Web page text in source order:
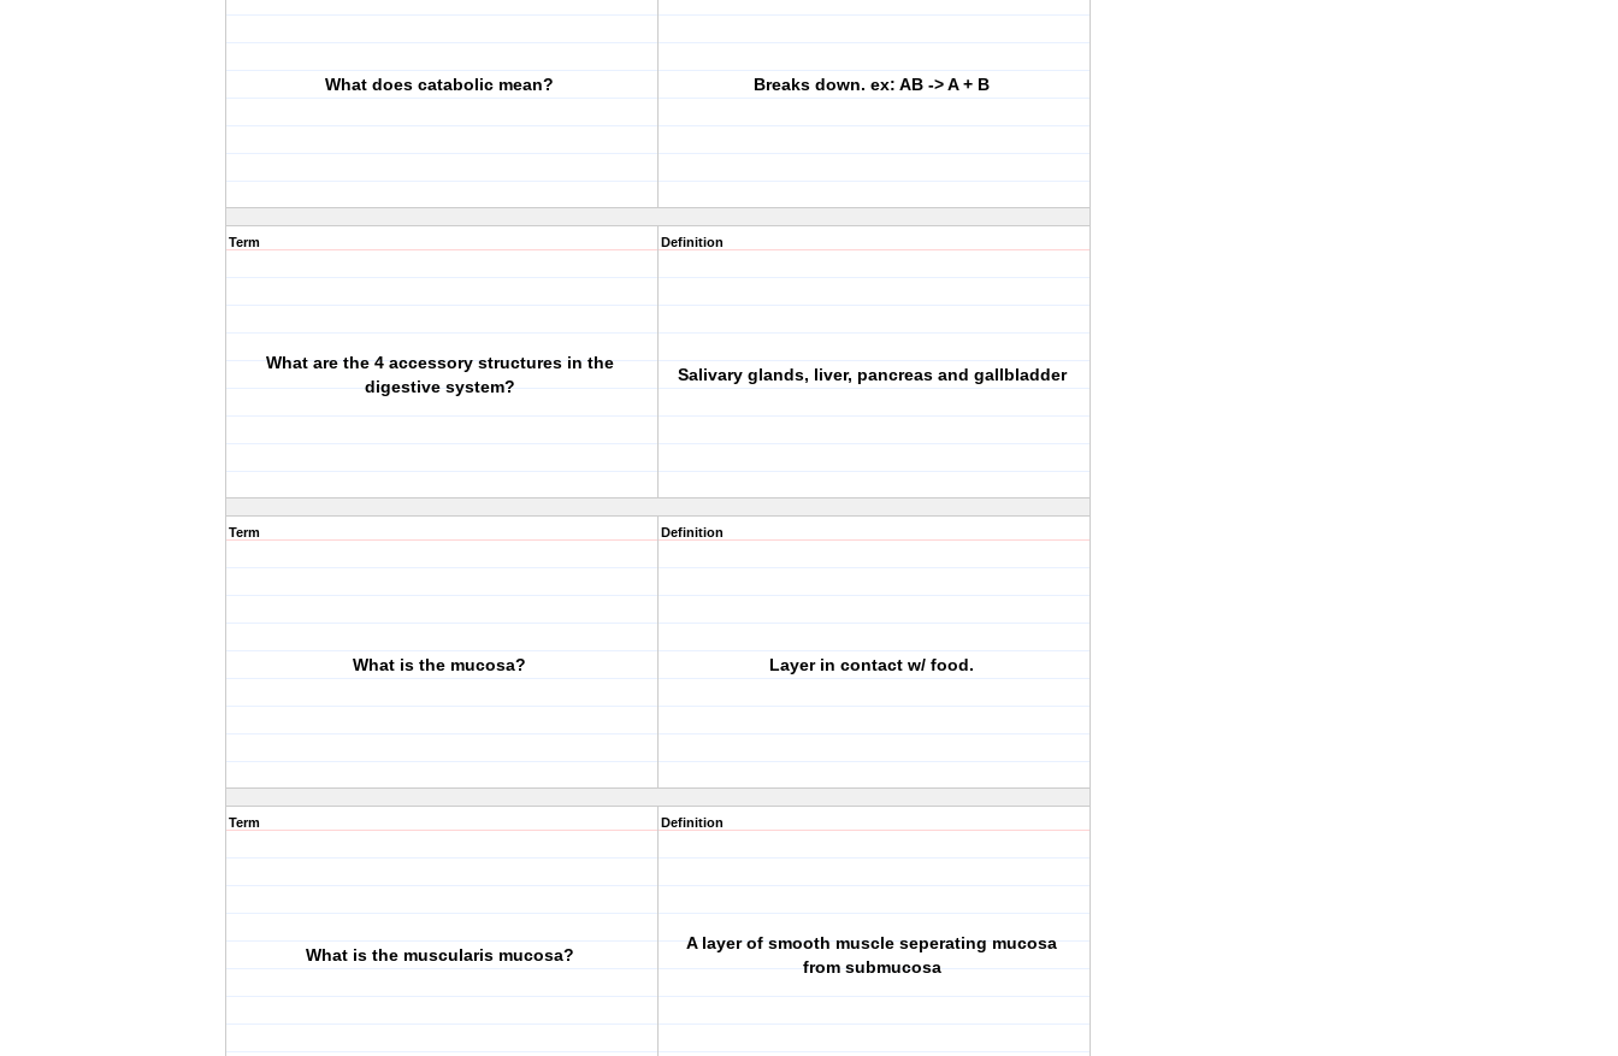
What does catabolic mean? Breaks down. ex: AB -> A + B
Term
What are the 4 accessory structures in the
digestive system?
Definition
Salivary glands, liver, pancreas and gallbladder
Term
What is the mucosa?
Definition
Layer in contact w/ food.
Term
What is the muscularis mucosa?
Definition
A layer of smooth muscle seperating mucosa
from submucosa